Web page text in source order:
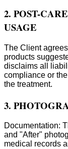
2. POST-
USAGE
The Client
products
disclaims all
compliance or
the treatment.
3.
Documentation:
and "After"
medical records